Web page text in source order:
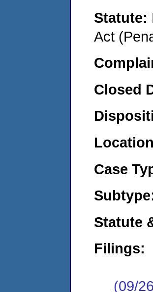
Statute:
Act
Closed
Case
Statute
Filings:
(09/